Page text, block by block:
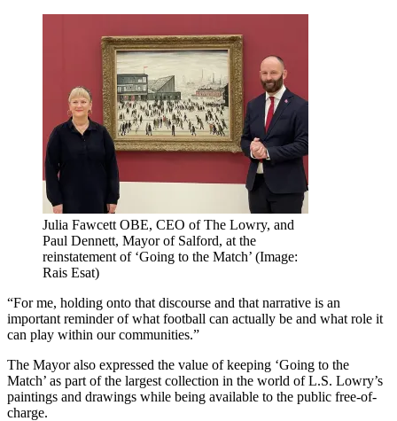
Julia Fawcett OBE, CEO of The Lowry, and
Paul Dennett, Mayor of Salford, at the
reinstatement of ‘Going to the Match’ (Image:
Rais Esat)
“For me, holding onto that discourse and that narrative is an
important reminder of what football can actually be and what role it
can play within our communities.”
The Mayor also expressed the value of keeping ‘Going to the
Match’ as part of the largest collection in the world of L.S. Lowry’s
paintings and drawings while being available to the public free-of-
charge.